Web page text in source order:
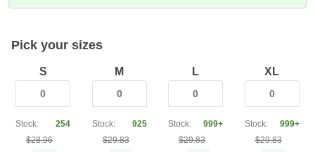
Pick your sizes
S
Stock:
254
$28.96
M
Stock:
925
$29.83
L
Stock:
999+
$29.83
XL
Stock:
999+
$29.83